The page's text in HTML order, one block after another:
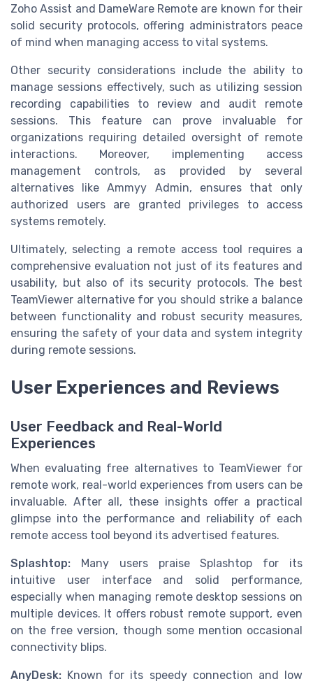
Zoho Assist and DameWare Remote are known for their
solid security protocols, offering administrators peace
of mind when managing access to vital systems.
Other security considerations include the ability to
manage sessions effectively, such as utilizing session
recording capabilities to review and audit remote
sessions. This feature can prove invaluable for
organizations requiring detailed oversight of remote
interactions. Moreover, implementing access
management controls, as provided by several
alternatives like Ammyy Admin, ensures that only
authorized users are granted privileges to access
systems remotely.
Ultimately, selecting a remote access tool requires a
comprehensive evaluation not just of its features and
usability, but also of its security protocols. The best
TeamViewer alternative for you should strike a balance
between functionality and robust security measures,
ensuring the safety of your data and system integrity
during remote sessions.
User Experiences and Reviews
User Feedback and Real-World
Experiences
When evaluating free alternatives to TeamViewer for
remote work, real-world experiences from users can be
invaluable. After all, these insights offer a practical
glimpse into the performance and reliability of each
remote access tool beyond its advertised features.
Splashtop: Many users praise Splashtop for its
intuitive user interface and solid performance,
especially when managing remote desktop sessions on
multiple devices. It offers robust remote support, even
on the free version, though some mention occasional
connectivity blips.
AnyDesk: Known for its speedy connection and low